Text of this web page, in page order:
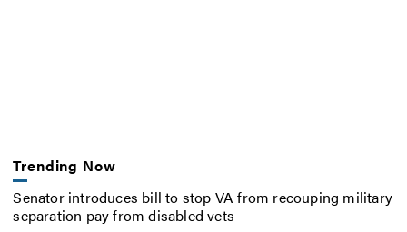
Trending Now
Senator introduces bill to stop VA from recouping military
separation pay from disabled vets